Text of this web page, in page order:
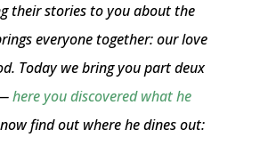
their stories to you about the
everyone together: our love
Today we bring you part deux
here you discovered what he
find out where he dines out: